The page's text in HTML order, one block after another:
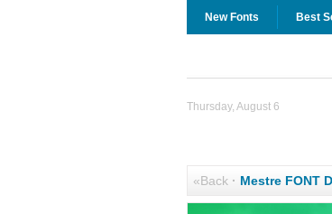
New Fonts Best
Thursday, August 6
«Back· Mestre FONT